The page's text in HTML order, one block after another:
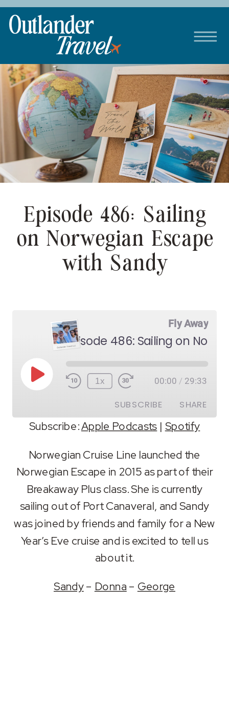
Episode 486: Sailing
on Norwegian Escape
with Sandy
Fly Away
Play
Episode
1x 00:00 / 29:33
SUBSCRIBE SHARE
RSS FEED
SHARE
LINK
EMBED
Subscribe:Apple Podcasts | Spotify
Norwegian Cruise Line launched the
Norwegian Escape in 2015 as part of their
Breakaway Plus class. She is currently
sailing out of Port Canaveral, and Sandy
was joined by friends and family for a New
Year’s Eve cruise and is excited to tell us
about it.
Sandy– Donna – George